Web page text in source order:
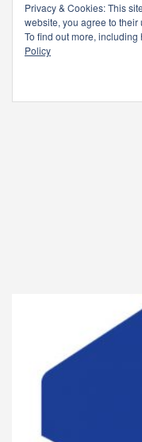
Privacy & Cookies: This
website, you agree to their
To find out more,
Policy